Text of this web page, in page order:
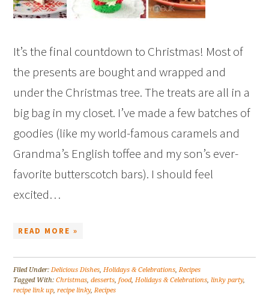
It’s the final countdown to Christmas! Most of
the presents are bought and wrapped and
under the Christmas tree. The treats are all in a
big bag in my closet. I’ve made a few batches of
goodies (like my world-famous caramels and
Grandma’s English toffee and my son’s ever-
favorite butterscotch bars). I should feel
excited…
READ MORE »
Filed Under:Delicious Dishes,Holidays & Celebrations,Recipes
Tagged With:Christmas,desserts,food,Holidays & Celebrations,linky party,
recipe link up,recipe linky,Recipes